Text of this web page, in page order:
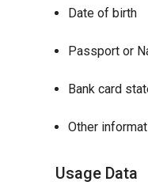
Date of birth
Passport or
Bank card
Other
Usage Data